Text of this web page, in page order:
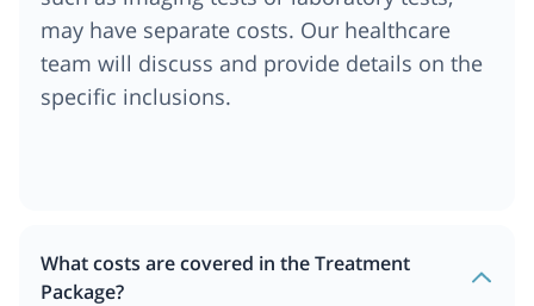
may have separate costs. Our healthcare
team will discuss and provide details on the
specific inclusions.
What costs are covered in the Treatment
Package?